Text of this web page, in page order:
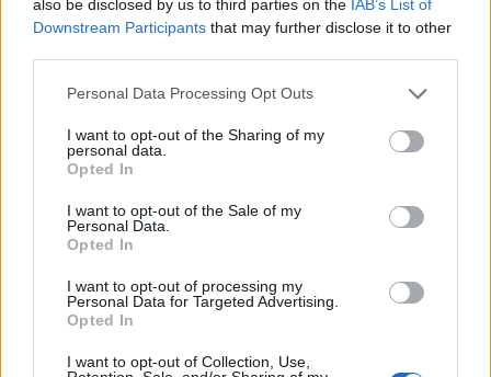
also be disclosed by us to third parties on the IAB’s List of
Downstream Participants that may further disclose it to other
Please note that this website/app uses one or more Google
not limited to your visit or usage behaviour. You may click to
grant or deny consent to Google and its third-party tags to
use your data for below specified purposes in below Google
consent section.
Personal Data Processing Opt Outs
I want to opt-out of the Sharing of my
personal data.
Opted In
I want to opt-out of the Sale of my
Personal Data.
Opted In
I want to opt-out of processing my
Personal Data for Targeted Advertising.
Opted In
I want to opt-out of Collection, Use,
the highest, nor does it have the most mass of
water - still, one of the most beautiful ... Even
route runs deep in the woods along River Soca,
occasionally crossing it on small wooden
bridges. At the end of the hike,
Slovenian Alps - Map, Geography,